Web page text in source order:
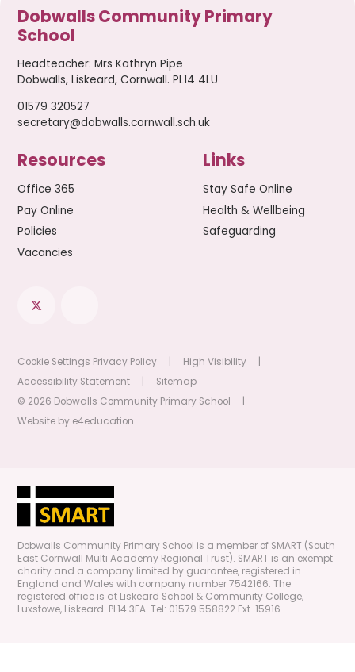
Dobwalls Community Primary
School
Headteacher:Mrs Kathryn Pipe
Dobwalls, Liskeard, Cornwall. PL14 4LU
01579 320527
secretary@dobwalls.cornwall.sch.uk
Resources
Office 365
Pay Online
Policies
Vacancies
Links
Stay Safe Online
Health & Wellbeing
Safeguarding
Cookie Settings Privacy Policy High Visibility
Accessibility Statement
Sitemap
© 2026 Dobwalls Community Primary School
Website by e4education
Dobwalls Community Primary School is a member of SMART (South
East Cornwall Multi Academy Regional Trust). SMART is an exempt
charity and a company limited by guarantee, registered in
England and Wales with company number 7542166. The
registered office is at Liskeard School & Community College,
Luxstowe, Liskeard. PL14 3EA. Tel: 01579 558822 Ext. 15916